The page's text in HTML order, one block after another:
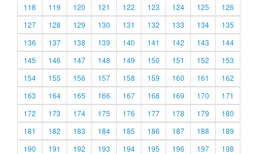
118
119 120 121 122 123 124 125
126
127
128 129 130 131 132 133 134
135
136
137 138 139 140 141 142 143
144
145
146 147 148 149 150 151 152
153
154
155 156 157 158 159 160 161
162
163
164 165 166 167 168 169 170
171
172
173 174 175 176 177 178 179
180
181
182 183 184 185 186 187 188
189
190
191 192 193 194 195 196 197
198